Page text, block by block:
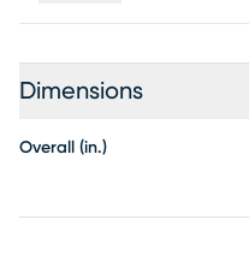
Dimensions
Overall (in.)